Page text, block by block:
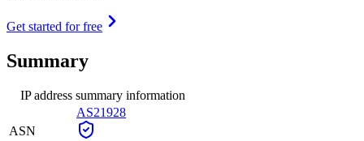
Get started for free
Summary
IP address summary information
ASN
AS21928